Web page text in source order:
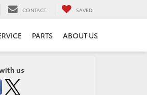
CONTACT SAVED
PARTS ABOUT US
us